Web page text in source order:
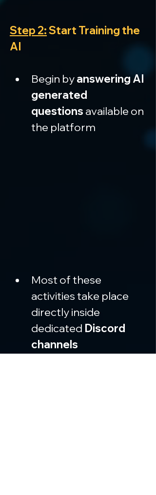
Step 2: Start Training the
AI
Begin by answering AI
generated
questions available on
the platform
Most of these
activities take place
directly inside
dedicated Discord
channels